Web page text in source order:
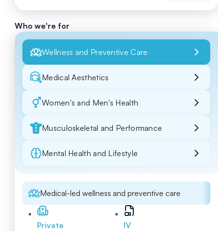
Who we're for
Wellness and Preventive Care
Medical Aesthetics
Women's and Men's Health
Musculoskeletal and Performance
Mental Health and Lifestyle
Medical-led wellness and preventive care
Private
IV